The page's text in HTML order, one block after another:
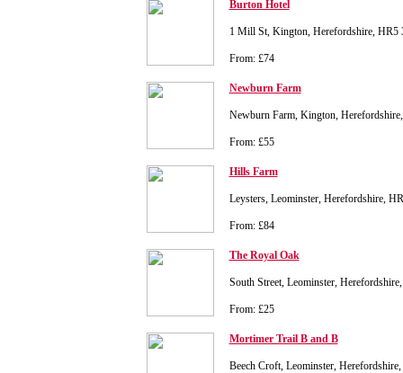
Burton Hotel
1 Mill St, Kington, Herefordshire, HR5
From: £74
Newburn Farm
Newburn Farm, Kington,
From: £55
Hills Farm
Leysters, Leominster, Herefordshire,
From: £84
The Royal Oak
South Street, Leominster,
From: £25
Mortimer Trail B and B
Beech Croft, Leominster,